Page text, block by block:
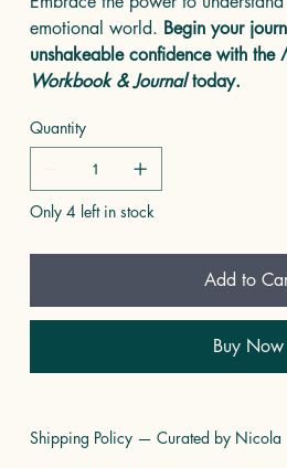
emotional world. Begin your
unshakeable confidence with the
Workbook & Journaltoday.
Quantity
Only 4 left in stock
Add to
Buy Now
Shipping Policy — Curated by Nicola